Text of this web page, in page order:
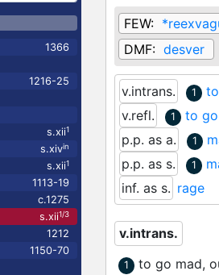
1366
1216-25
s.xii1
s.xivin
s.xii1
1113-19
c.1275
s.xii1/3
1212
1150-70
FEW:
DMF: desver
v.intrans. 1
v.refl.
1 to
p.p. as a.
1
p.p. as s.
1
inf. as s. rage
v.intrans.
1 to go mad,